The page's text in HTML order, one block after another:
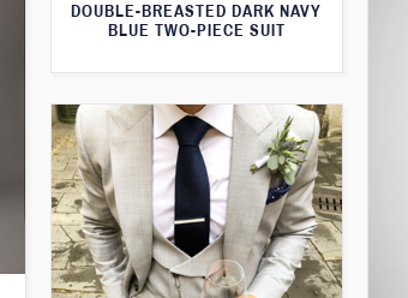
DOUBLE-BREASTED DARK NAVY
BLUE TWO-PIECE SUIT